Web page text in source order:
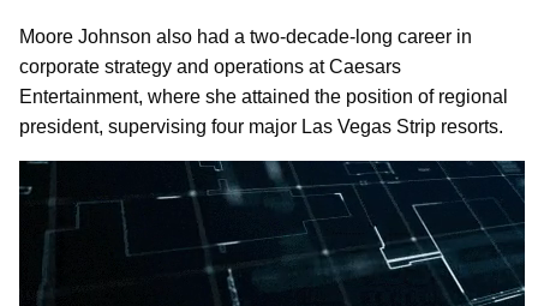
Moore Johnson also had a two-decade-long career in
corporate strategy and operations at Caesars
Entertainment, where she attained the position of regional
president, supervising four major Las Vegas Strip resorts.